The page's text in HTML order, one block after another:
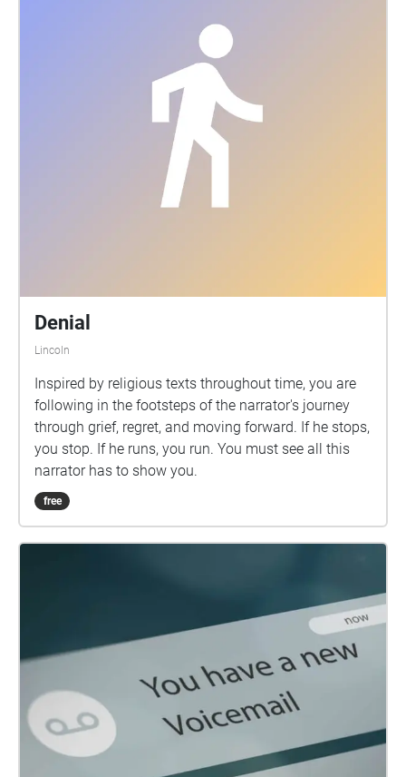
Denial
Lincoln
Inspired by religious texts throughout time, you are
following in the footsteps of the narrator's journey
through grief, regret, and moving forward. If he stops,
you stop. If he runs, you run. You must see all this
narrator has to show you.
free